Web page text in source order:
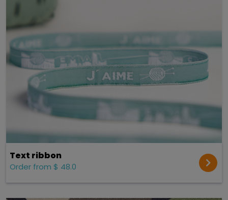
Text ribbon
Order from $ 48.0